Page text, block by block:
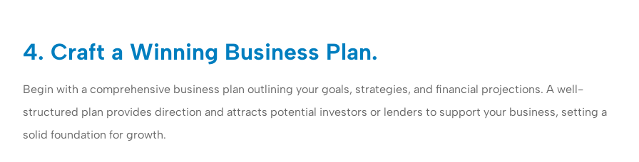
4. Craft a Winning Business Plan.
Begin with a comprehensive business plan outlining your goals, strategies, and financial projections. A well-
structured plan provides direction and attracts potential investors or lenders to support your business, setting a
solid foundation for growth.